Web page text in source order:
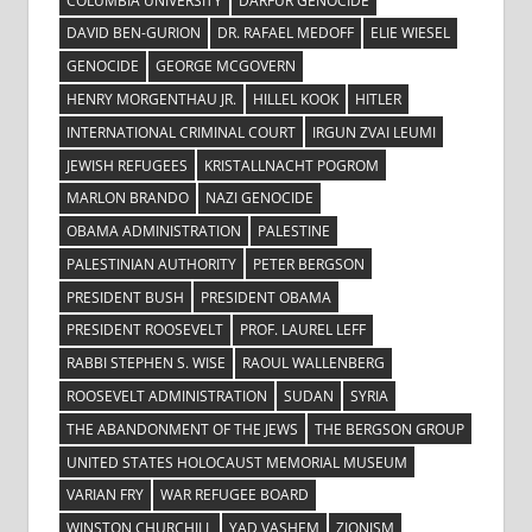
DAVID BEN-GURION
DR. RAFAEL MEDOFF
ELIE WIESEL
GENOCIDE
GEORGE MCGOVERN
HENRY MORGENTHAU JR.
HILLEL KOOK
HITLER
INTERNATIONAL CRIMINAL COURT
IRGUN ZVAI LEUMI
JEWISH REFUGEES
KRISTALLNACHT POGROM
MARLON BRANDO
NAZI GENOCIDE
OBAMA ADMINISTRATION
PALESTINE
PALESTINIAN AUTHORITY
PETER BERGSON
PRESIDENT BUSH
PRESIDENT OBAMA
PRESIDENT ROOSEVELT
PROF. LAUREL LEFF
RABBI STEPHEN S. WISE
RAOUL WALLENBERG
ROOSEVELT ADMINISTRATION
SUDAN
SYRIA
THE ABANDONMENT OF THE JEWS
THE BERGSON GROUP
UNITED STATES HOLOCAUST MEMORIAL MUSEUM
VARIAN FRY
WAR REFUGEE BOARD